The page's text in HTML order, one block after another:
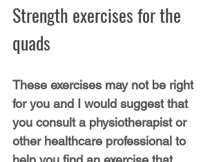
Strength exercises for the
quads
These exercises may not be right
for you and I would suggest that
you consult a physiotherapist or
other healthcare professional to